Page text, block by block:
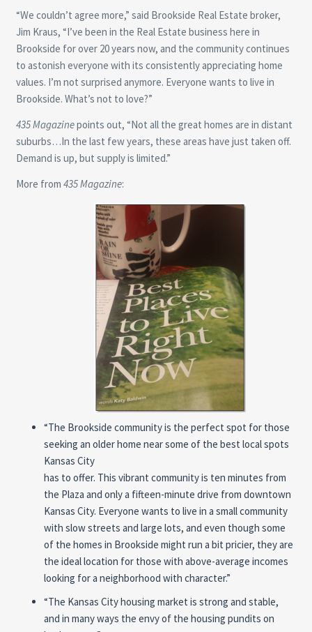
“We couldn’t agree more,” said Brookside Real Estate broker,
Jim Kraus, “I’ve been in the Real Estate business here in
Brookside for over 20 years now, and the community continues
to astonish everyone with its consistently appreciating home
values. I’m not surprised anymore. Everyone wants to live in
Brookside. What’s not to love?”
435 Magazinepoints out, “Not all the great homes are in distant
suburbs…In the last few years, these areas have just taken off.
Demand is up, but supply is limited.”
More from 435 Magazine:
“The Brookside community is the perfect spot for those
seeking an older home near some of the best local spots
Kansas City
has to offer. This vibrant community is ten minutes from
the Plaza and only a fifteen-minute drive from downtown
Kansas City. Everyone wants to live in a small community
with slow streets and large lots, and even though some
of the homes in Brookside might run a bit pricier, they are
the ideal location for those with above-average incomes
looking for a neighborhood with character.”
“The Kansas City housing market is strong and stable,
and in many ways the envy of the housing pundits on